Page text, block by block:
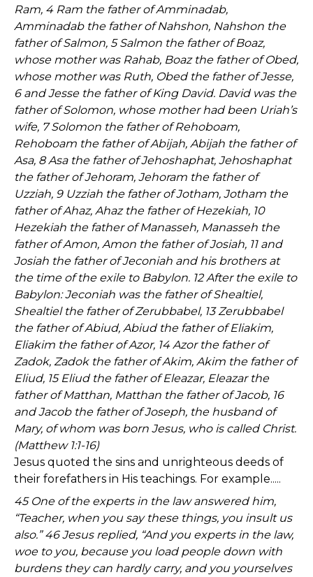
Ram, 4 Ram the father of Amminadab,
Amminadab the father of Nahshon, Nahshon the
father of Salmon, 5 Salmon the father of Boaz,
whose mother was Rahab, Boaz the father of Obed,
whose mother was Ruth, Obed the father of Jesse,
6 and Jesse the father of King David. David was the
father of Solomon, whose mother had been Uriah’s
wife, 7 Solomon the father of Rehoboam,
Rehoboam the father of Abijah, Abijah the father of
Asa, 8 Asa the father of Jehoshaphat, Jehoshaphat
the father of Jehoram, Jehoram the father of
Uzziah, 9 Uzziah the father of Jotham, Jotham the
father of Ahaz, Ahaz the father of Hezekiah, 10
Hezekiah the father of Manasseh, Manasseh the
father of Amon, Amon the father of Josiah, 11 and
Josiah the father of Jeconiah and his brothers at
the time of the exile to Babylon. 12 After the exile to
Babylon: Jeconiah was the father of Shealtiel,
Shealtiel the father of Zerubbabel, 13 Zerubbabel
the father of Abiud, Abiud the father of Eliakim,
Eliakim the father of Azor, 14 Azor the father of
Zadok, Zadok the father of Akim, Akim the father of
Eliud, 15 Eliud the father of Eleazar, Eleazar the
father of Matthan, Matthan the father of Jacob, 16
and Jacob the father of Joseph, the husband of
Mary, of whom was born Jesus, who is called Christ.
(Matthew 1:1-16)
Jesus quoted the sins and unrighteous deeds of
their forefathers in His teachings. For example.....
45 One of the experts in the law answered him,
“Teacher, when you say these things, you insult us
also.” 46 Jesus replied, “And you experts in the law,
woe to you, because you load people down with
burdens they can hardly carry, and you yourselves